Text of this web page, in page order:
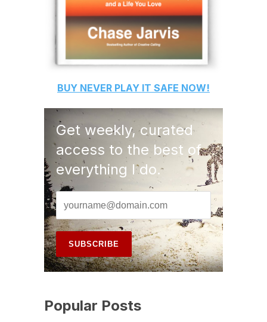
BUY NEVER PLAY IT SAFE NOW!
Get weekly, curated
access to the best of
everything I do.
Popular Posts